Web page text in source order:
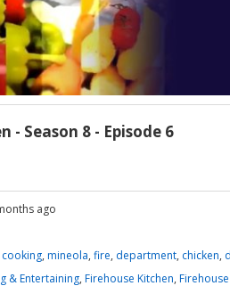
- Season 8 - Episode 6
ago
cooking, mineola, fire, department, chicken,
& Entertaining, Firehouse Kitchen,